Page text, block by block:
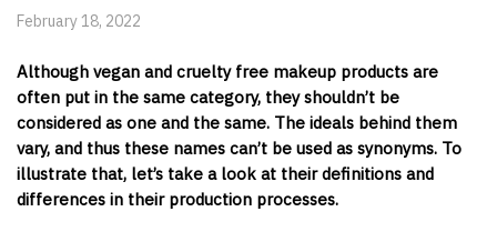
February 18, 2022
Although vegan and cruelty free makeup products are
often put in the same category, they shouldn’t be
considered as one and the same. The ideals behind them
vary, and thus these names can’t be used as synonyms. To
illustrate that, let’s take a look at their definitions and
differences in their production processes.